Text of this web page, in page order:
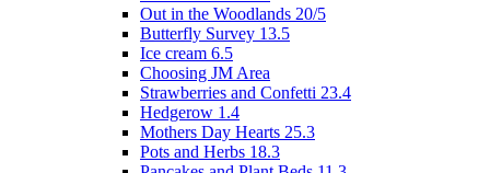
Out in the Woodlands 20/5
Butterfly Survey 13.5
Ice cream 6.5
Choosing JM Area
Strawberries and Confetti 23.4
Hedgerow 1.4
Mothers Day Hearts 25.3
Pots and Herbs 18.3